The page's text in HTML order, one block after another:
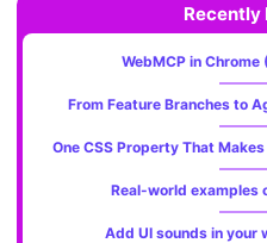
Recently
WebMCP in Chrome
From Feature Branches to
One CSS Property That
Real-world examples
Add UI sounds in your